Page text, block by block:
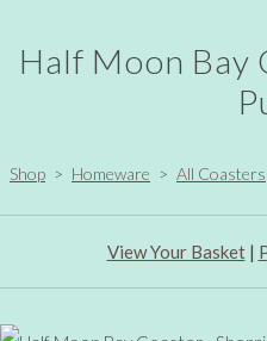
Half Moon Bay
Shop > Homeware > All Coasters
View Your Basket|